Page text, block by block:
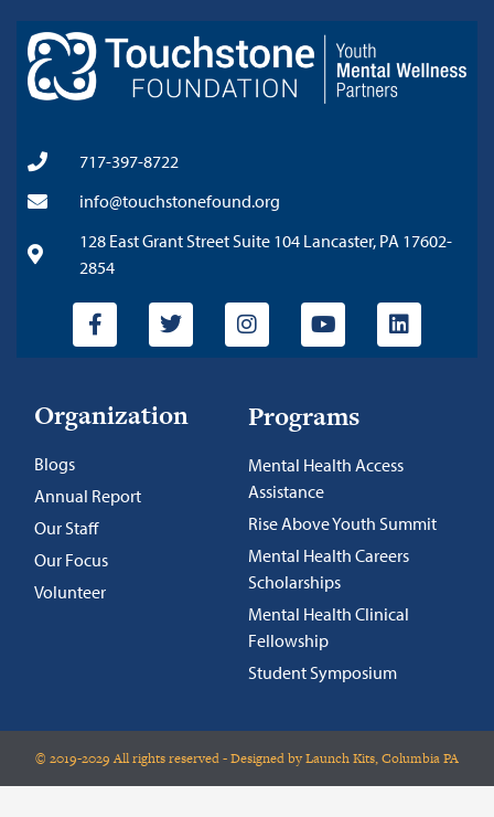
717-397-8722
info@touchstonefound.org
128 East Grant Street Suite 104 Lancaster, PA 17602-
2854
Organization
Blogs
Annual Report
Our Staff
Our Focus
Volunteer
Programs
Mental Health Access
Assistance
Rise Above Youth Summit
Mental Health Careers
Scholarships
Mental Health Clinical
Fellowship
Student Symposium
© 2019-2029 All rights reserved - Designed by Launch Kits, Columbia PA